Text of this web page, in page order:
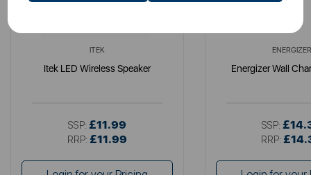
ITEK
Itek LED Wireless Speaker
SSP: £11.99
RRP: £11.99
ENERGIZER
Energizer Wall
SSP:
RRP: